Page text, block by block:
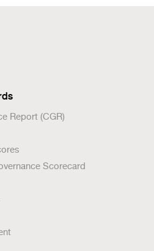
Report (CGR)
Scorecard